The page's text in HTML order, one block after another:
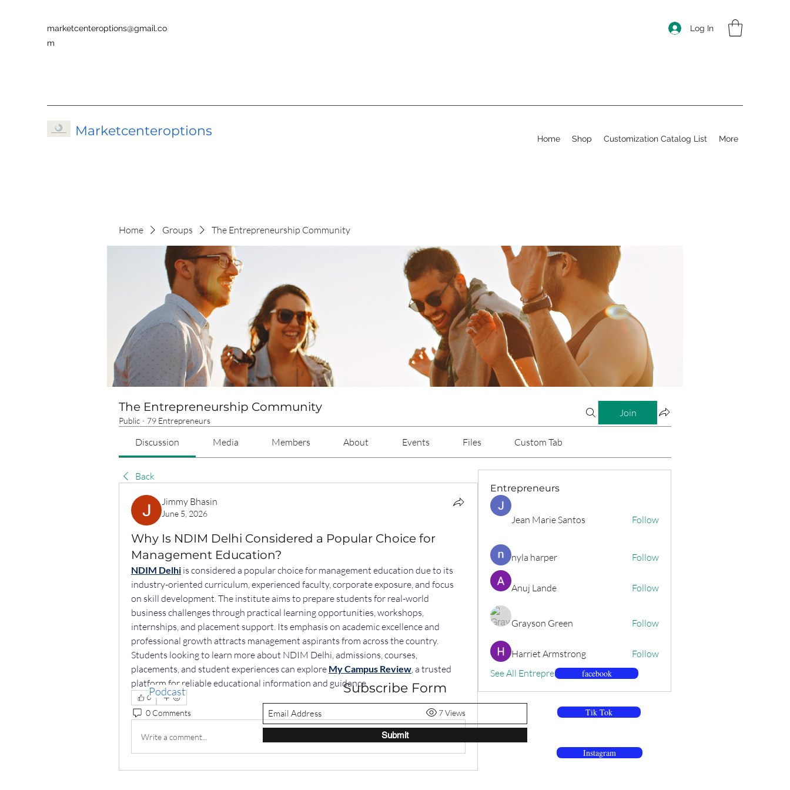
marketcenteroptions@gmail.co
m
Log In
Marketcenteroptions Home Shop Customization Catalog List More
Home Groups The Entrepreneurship Community
The Entrepreneurship Community
Public · 79 Entrepreneurs
Join
Discussion Media Members About Events Files Custom Tab
Back
Jimmy Bhasin
June 5, 2026
Why Is NDIM Delhi Considered a Popular Choice for
Management Education?
NDIM Delhi is considered a popular choice for management education due to its
industry-oriented curriculum, experienced faculty, corporate exposure, and focus
on skill development. The institute aims to prepare students for real-world
business challenges through practical learning opportunities, workshops,
internships, and placement support. Its emphasis on academic excellence and
professional growth attracts management aspirants from across the country.
Students looking to learn more about NDIM Delhi, admissions, courses,
placements, and student experiences can explore My Campus Review, a trusted
platform for reliable educational information and guidance.
0
0 Comments 7 Views
Write a comment...
Entrepreneurs
Jean Marie Santos Follow
nyla harper Follow
Anuj Lande Follow
Grayson Green Follow
Harriet Armstrong
Follow
See All Entrepreneurs (79)
Podcast Subscribe Form
Submit
facebook
Tik Tok
Instagram